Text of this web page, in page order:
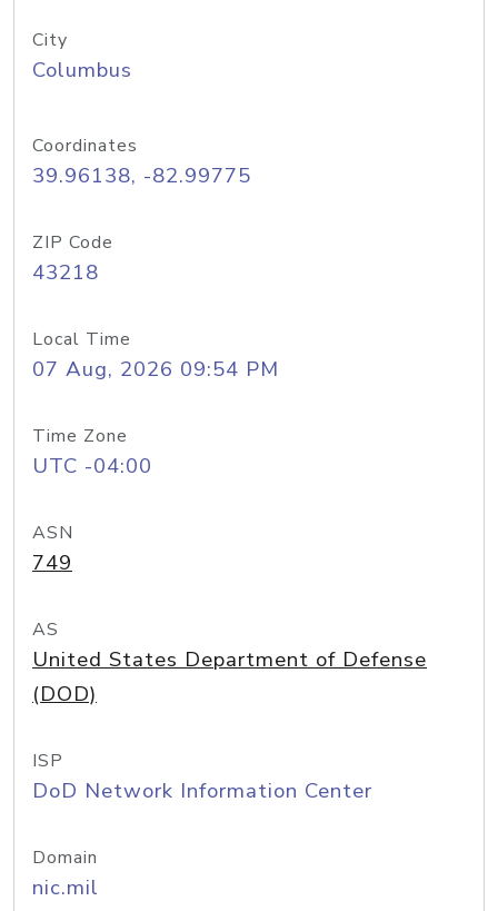
City
Columbus
Coordinates
39.96138, -82.99775
ZIP Code
43218
Local Time
07 Aug, 2026 09:54 PM
Time Zone
UTC -04:00
ASN
749
AS
United States Department of Defense
(DOD)
ISP
DoD Network Information Center
Domain
nic.mil